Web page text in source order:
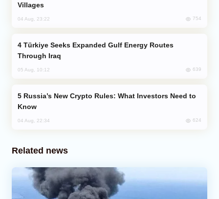
Villages
04 Aug, 23:22 754
Through Iraq
05 Aug, 10:12 639
Know
04 Aug, 22:34 624
Related news